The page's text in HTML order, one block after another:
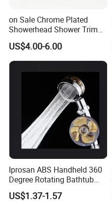
on Sale Chrome Plated
Showerhead Shower Trim
Set for Ceiling Shower
Matching
US$4.00-6.00
Iprosan ABS Handheld 360
Degree Rotating Bathtub
Fan Turbo Shower Head
US$1.37-1.57